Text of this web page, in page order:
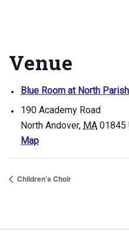
Venue
Blue Room at North Parish
190 Academy Road
North Andover, MA 01845
Map
Children’s Choir